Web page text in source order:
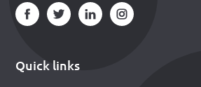
Quick links